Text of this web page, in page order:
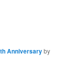
Anniversaryby